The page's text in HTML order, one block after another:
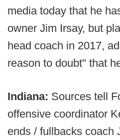
media today that he
owner Jim Irsay, but
head coach in 2017,
reason to doubt" that
Indiana: Sources tell
offensive coordinator
ends / fullbacks coach